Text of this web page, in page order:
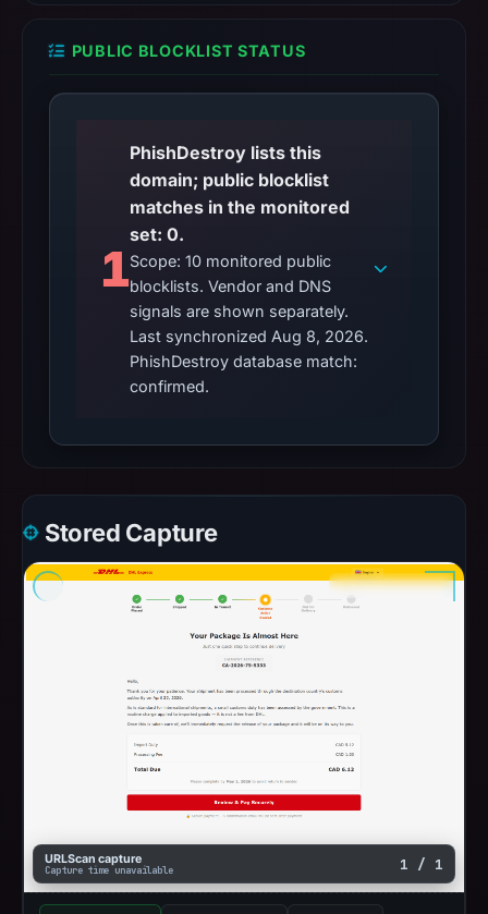
PUBLIC BLOCKLIST STATUS
1
PhishDestroy lists this
domain; public blocklist
matches in the monitored
set: 0.
Scope: 10 monitored public
blocklists. Vendor and DNS
signals are shown separately.
Last synchronized Aug 8, 2026.
PhishDestroy database match:
confirmed.
Stored Capture
URLScan capture
Capture time unavailable 1 / 1